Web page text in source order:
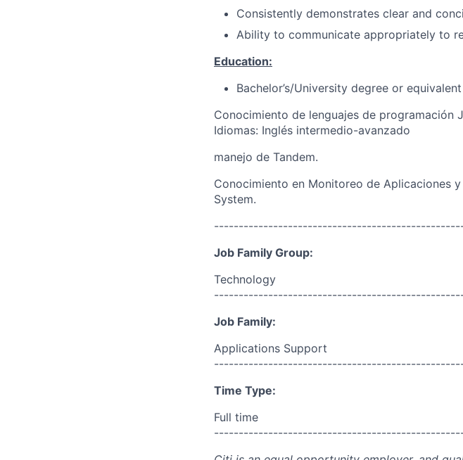
Consistently demonstrates clear and
Ability to communicate appropriately to
Education:
Bachelor’s/University degree or
Conocimiento de lenguajes de programación
Idiomas: Inglés intermedio-avanzado
manejo de Tandem.
Conocimiento en Monitoreo de Aplicaciones
System.
Job Family Group:
Technology
Job Family:
Applications Support
Time Type:
Full time